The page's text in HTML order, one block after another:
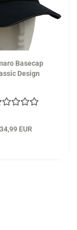
Basecap
Design
34,99 EUR